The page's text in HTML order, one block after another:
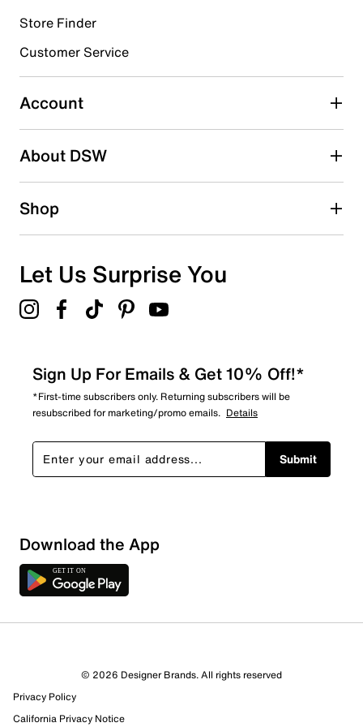
Select to rate the item with 4 stars. This action will open
Select to rate the item with 5 stars. This action will open
submission form.
Adding a review will require a valid email for verification
Search reviews by keyword
Sort by
Store Finder
Customer Service
Account
About DSW
Shop
Let Us Surprise You
Sign Up For Emails & Get 10% Off!*
*First-time subscribers only. Returning subscribers will be
resubscribed for marketing/promo emails. Details
Submit
Download the App
© 2026 Designer Brands. All rights reserved
Privacy Policy
California Privacy Notice